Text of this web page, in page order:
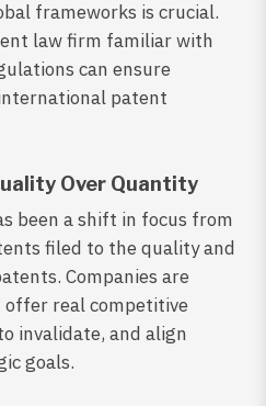
frameworks is crucial.
law firm familiar with
can ensure
patent
Over Quantity
been a shift in focus from
filed to the quality and
Companies are
real competitive
invalidate, and align
goals.